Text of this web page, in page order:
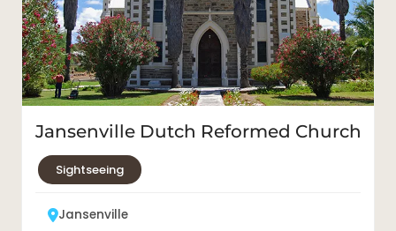
Jansenville Dutch Reformed Church
Sightseeing
Jansenville